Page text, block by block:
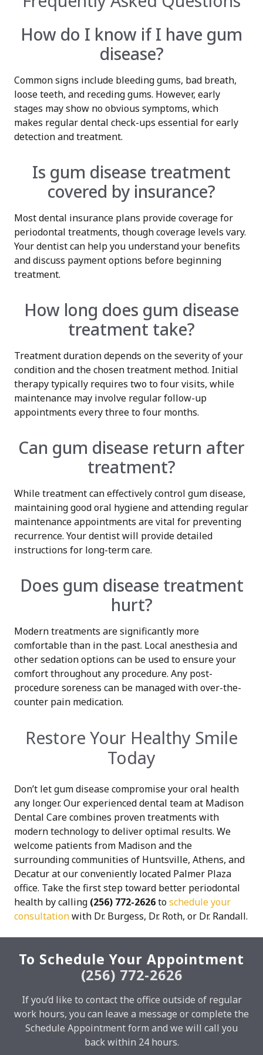
How do I know if I have gum
disease?
Common signs include bleeding gums, bad breath,
loose teeth, and receding gums. However, early
stages may show no obvious symptoms, which
makes regular dental check-ups essential for early
detection and treatment.
Is gum disease treatment
covered by insurance?
Most dental insurance plans provide coverage for
periodontal treatments, though coverage levels vary.
Your dentist can help you understand your benefits
and discuss payment options before beginning
treatment.
How long does gum disease
treatment take?
Treatment duration depends on the severity of your
condition and the chosen treatment method. Initial
therapy typically requires two to four visits, while
maintenance may involve regular follow-up
appointments every three to four months.
Can gum disease return after
treatment?
While treatment can effectively control gum disease,
maintaining good oral hygiene and attending regular
maintenance appointments are vital for preventing
recurrence. Your dentist will provide detailed
instructions for long-term care.
Does gum disease treatment
hurt?
Modern treatments are significantly more
comfortable than in the past. Local anesthesia and
other sedation options can be used to ensure your
comfort throughout any procedure. Any post-
procedure soreness can be managed with over-the-
counter pain medication.
Restore Your Healthy Smile
Today
Don’t let gum disease compromise your oral health
any longer. Our experienced dental team at Madison
Dental Care combines proven treatments with
modern technology to deliver optimal results. We
welcome patients from Madison and the
surrounding communities of Huntsville, Athens, and
Decatur at our conveniently located Palmer Plaza
office. Take the first step toward better periodontal
health by calling (256) 772-2626toschedule your
consultationwith Dr. Burgess, Dr. Roth, or Dr. Randall.
To Schedule Your Appointment
(256) 772-2626
If you’d like to contact the office outside of regular
work hours, you can leave a message or complete the
Schedule Appointment form and we will call you
back within 24 hours.